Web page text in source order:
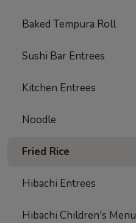
Baked Tempura Roll
Sushi Bar Entrees
Kitchen Entrees
Noodle
Fried Rice
Hibachi Entrees
Hibachi Children's Menu